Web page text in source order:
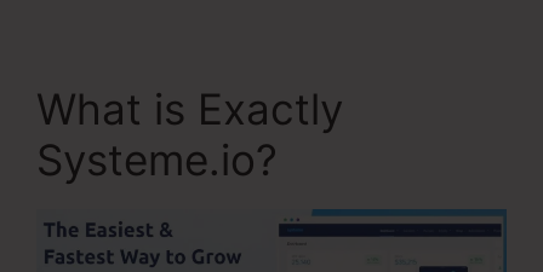
What is Exactly
Systeme.io?